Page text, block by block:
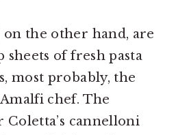
the other hand, are
sheets of fresh pasta
most probably, the
chef. The
cannelloni